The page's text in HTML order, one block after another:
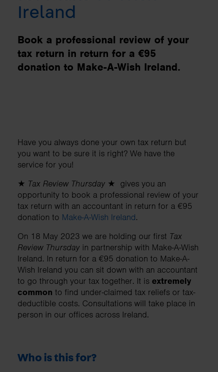
Ireland
Book a professional review of your
tax return in return for a €95
donation to Make-A-Wish Ireland.
Have you always done your own tax return but
you want to be sure it is right? We have the
service for you!
★ Tax Review Thursday ★ gives you an
opportunity to book a professional review of your
tax return with an accountant in return for a €95
donation to Make-A-Wish Ireland.
On 18 May 2023 we are holding our first Tax
Review Thursday in partnership with Make-A-Wish
Ireland. In return for a €95 donation to Make-A-
Wish Ireland you can sit down with an accountant
to go through your tax together. It is extremely
common to find under-claimed tax reliefs or tax-
deductible costs. Consultations will take place in
person in our offices across Ireland.
Who is this for?